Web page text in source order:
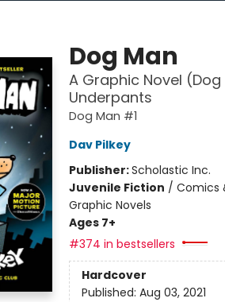
Dog Man
A Graphic Novel
Underpants
Dog Man #1
Dav Pilkey
Publisher:Scholastic Inc.
Juvenile Fiction / Comics
Graphic Novels
Ages 7+
#374 in bestsellers
Hardcover
Published: Aug 03, 2021